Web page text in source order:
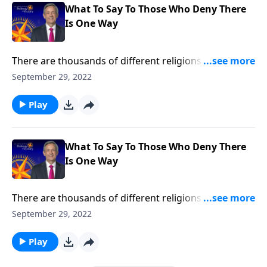
What To Say To Those Who Deny There
Is One Way
There are thousands of different religions around the
world today, and thousands more that have
be certain that Christianity is the only true religion?
Dr. Robert Jeffress explains why Jesus Christ is the
only way to heaven.
September 29, 2022
Play
What To Say To Those Who Deny There
Is One Way
There are thousands of different religions around the
world today, and thousands more that have
be certain that Christianity is the only true religion?
Dr. Robert Jeffress explains why Jesus Christ is the
September 29, 2022
Play